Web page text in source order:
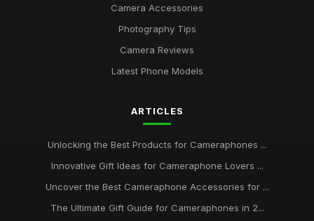
Camera Accessories
Photography Tips
Camera Reviews
Latest Phone Models
ARTICLES
Unlocking the Best Products for Cameraphones ...
Innovative Gift Ideas for Cameraphone Lovers ...
Uncover the Best Cameraphone Accessories for ...
The Ultimate Gift Guide for Cameraphones in 2...